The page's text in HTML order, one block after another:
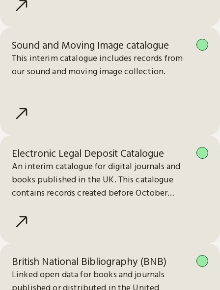
Sound and Moving Image catalogue
This interim catalogue includes records from
our sound and moving image collection.
Electronic Legal Deposit Catalogue
An interim catalogue for digital journals and
books published in the UK. This catalogue
contains records created before October
British National Bibliography (BNB)
Linked open data for books and journals
published or distributed in the United